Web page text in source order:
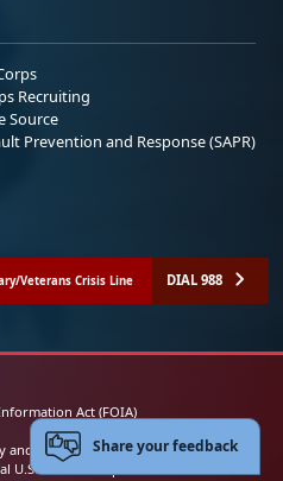
Recruiting
Source
Prevention and Response (SAPR)
Veterans Crisis Line DIAL 988
Act (FOIA)
and Security Notice
U.S. Marine Corps Website
Share your feedback